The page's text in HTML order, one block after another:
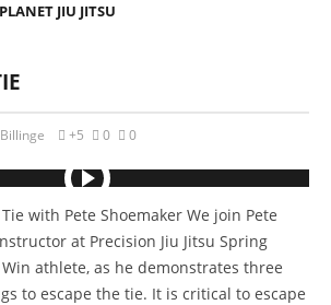
JIU JITSU
+5 0 0
with Pete Shoemaker We join Pete
at Precision Jiu Jitsu Spring
athlete, as he demonstrates three
to escape the tie. It is critical to escape